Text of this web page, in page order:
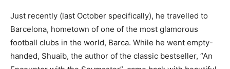
Just recently (last October specifically), he travelled to
Barcelona, hometown of one of the most glamorous
football clubs in the world, Barca. While he went empty-
handed, Shuaib, the author of the classic bestseller, “An